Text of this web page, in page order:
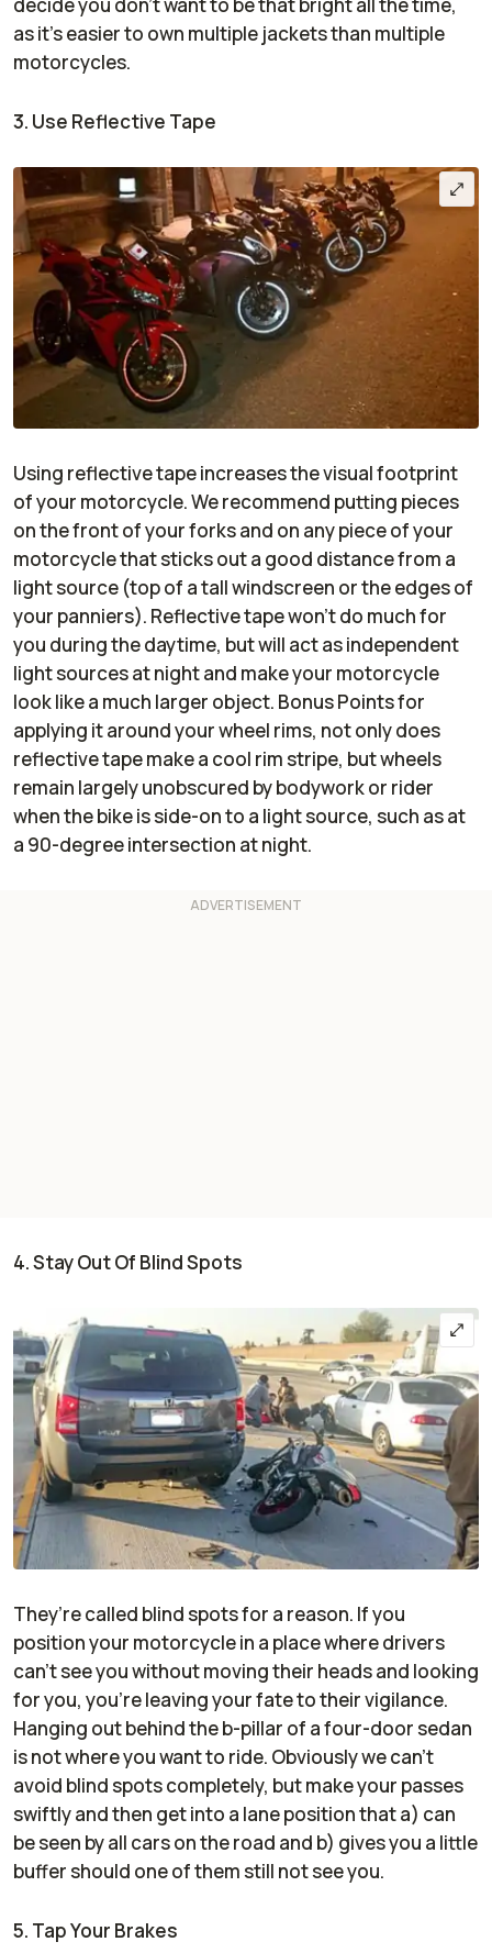
as it’s easier to own multiple jackets than multiple
motorcycles.
3. Use Reflective Tape
Using reflective tape increases the visual footprint
of your motorcycle. We recommend putting pieces
on the front of your forks and on any piece of your
motorcycle that sticks out a good distance from a
light source (top of a tall windscreen or the edges of
your panniers). Reflective tape won’t do much for
you during the daytime, but will act as independent
light sources at night and make your motorcycle
look like a much larger object. Bonus Points for
applying it around your wheel rims, not only does
reflective tape make a cool rim stripe, but wheels
remain largely unobscured by bodywork or rider
when the bike is side-on to a light source, such as at
a 90-degree intersection at night.
4. Stay Out Of Blind Spots
They’re called blind spots for a reason. If you
position your motorcycle in a place where drivers
can’t see you without moving their heads and looking
for you, you’re leaving your fate to their vigilance.
Hanging out behind the b-pillar of a four-door sedan
is not where you want to ride. Obviously we can’t
avoid blind spots completely, but make your passes
swiftly and then get into a lane position that a) can
be seen by all cars on the road and b) gives you a little
buffer should one of them still not see you.
5. Tap Your Brakes